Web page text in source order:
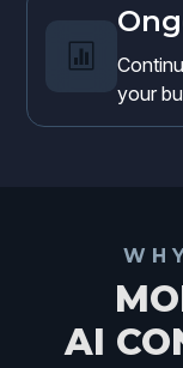

your
AI